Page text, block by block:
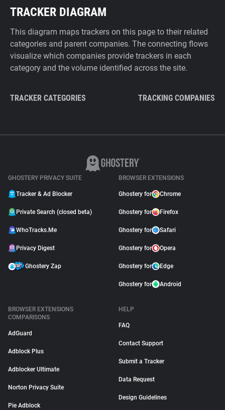
TRACKER DIAGRAM
This diagram maps trackers on this page to their related
categories and parent companies. The connecting flows
visualize which companies provide trackers in each
category and the volume identified across the site.
TRACKER CATEGORIES TRACKING COMPANIES
GHOSTERY PRIVACY SUITE
Tracker & Ad Blocker
Private Search (closed beta)
WhoTracks.Me
Privacy Digest
Ghostery Zap
BROWSER EXTENSIONS
Ghostery for Chrome
Ghostery for Firefox
Ghostery for Safari
Ghostery for Opera
Ghostery for Edge
Ghostery for Android
BROWSER EXTENSIONS
COMPARISONS
AdGuard
Adblock Plus
Adblocker Ultimate
Norton Privacy Suite
Pie Adblock
HELP
FAQ
Contact Support
Submit a Tracker
Data Request
Design Guidelines